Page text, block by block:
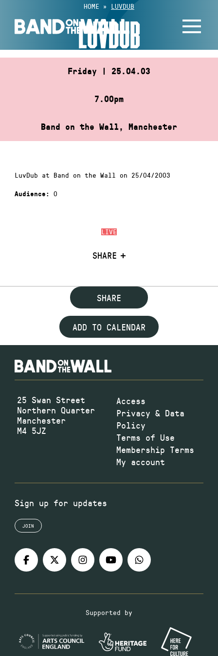
content
HOME » LUVDUB
LUVDUB
Friday | 25.04.03
7.00pm
Band on the Wall, Manchester
LIVE
SHARE
LuvDub at Band on the Wall on 25/04/2003
Audience: 0
SHARE
ADD TO CALENDAR
25 Swan Street
Northern Quarter
Manchester
M4 5JZ
Access
Privacy & Data
Policy
Terms of Use
Membership Terms
My account
Sign up for updates
JOIN
Supported by